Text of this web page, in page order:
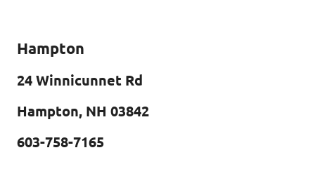
Hampton
24 Winnicunnet Rd
Hampton, NH 03842
603-758-7165